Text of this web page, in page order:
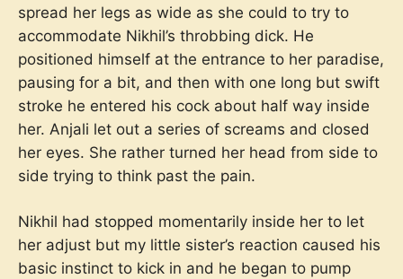
spread her legs as wide as she could to try to
accommodate Nikhil’s throbbing dick. He
positioned himself at the entrance to her paradise,
pausing for a bit, and then with one long but swift
stroke he entered his cock about half way inside
her. Anjali let out a series of screams and closed
her eyes. She rather turned her head from side to
side trying to think past the pain.
Nikhil had stopped momentarily inside her to let
her adjust but my little sister’s reaction caused his
basic instinct to kick in and he began to pump